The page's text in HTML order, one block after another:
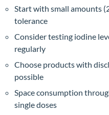
Start with small amounts
tolerance
Consider testing iodine
regularly
Choose products with
possible
Space consumption
single doses